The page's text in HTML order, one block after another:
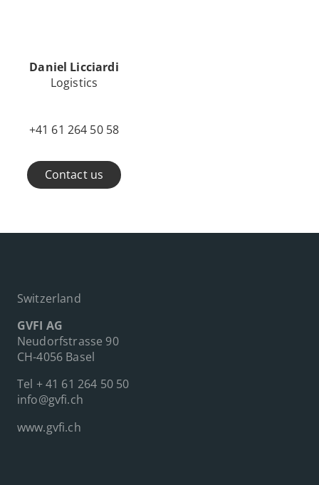
Daniel Licciardi
Logistics
+41 61 264 50 58
Contact us
Switzerland
GVFI AG
Neudorfstrasse 90
CH-4056 Basel
Tel + 41 61 264 50 50
info@gvfi.ch
www.gvfi.ch